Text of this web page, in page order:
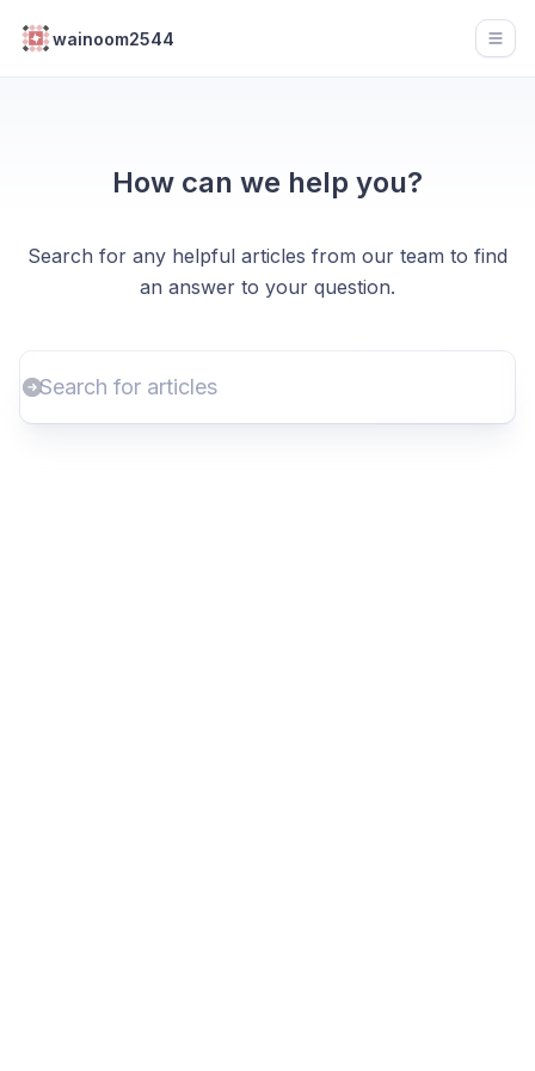
wainoom2544
How can we help you?
Search for any helpful articles from our team to find
an answer to your question.